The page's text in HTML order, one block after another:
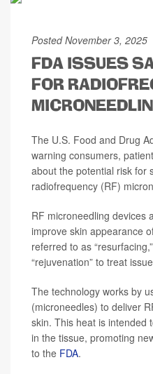
Posted November 3, 2025
FDA ISSUES
FOR
The U.S. Food and Drug
warning consumers,
about the potential risk for
radiofrequency (RF)
RF microneedling devices
improve skin appearance
referred to as
“rejuvenation” to treat
The technology works by
(microneedles) to deliver
skin. This heat is intended
in the tissue, promoting
to the FDA.